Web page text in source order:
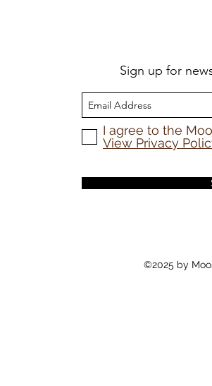
Sign up for
I agree to the
View Privacy
©2025 by